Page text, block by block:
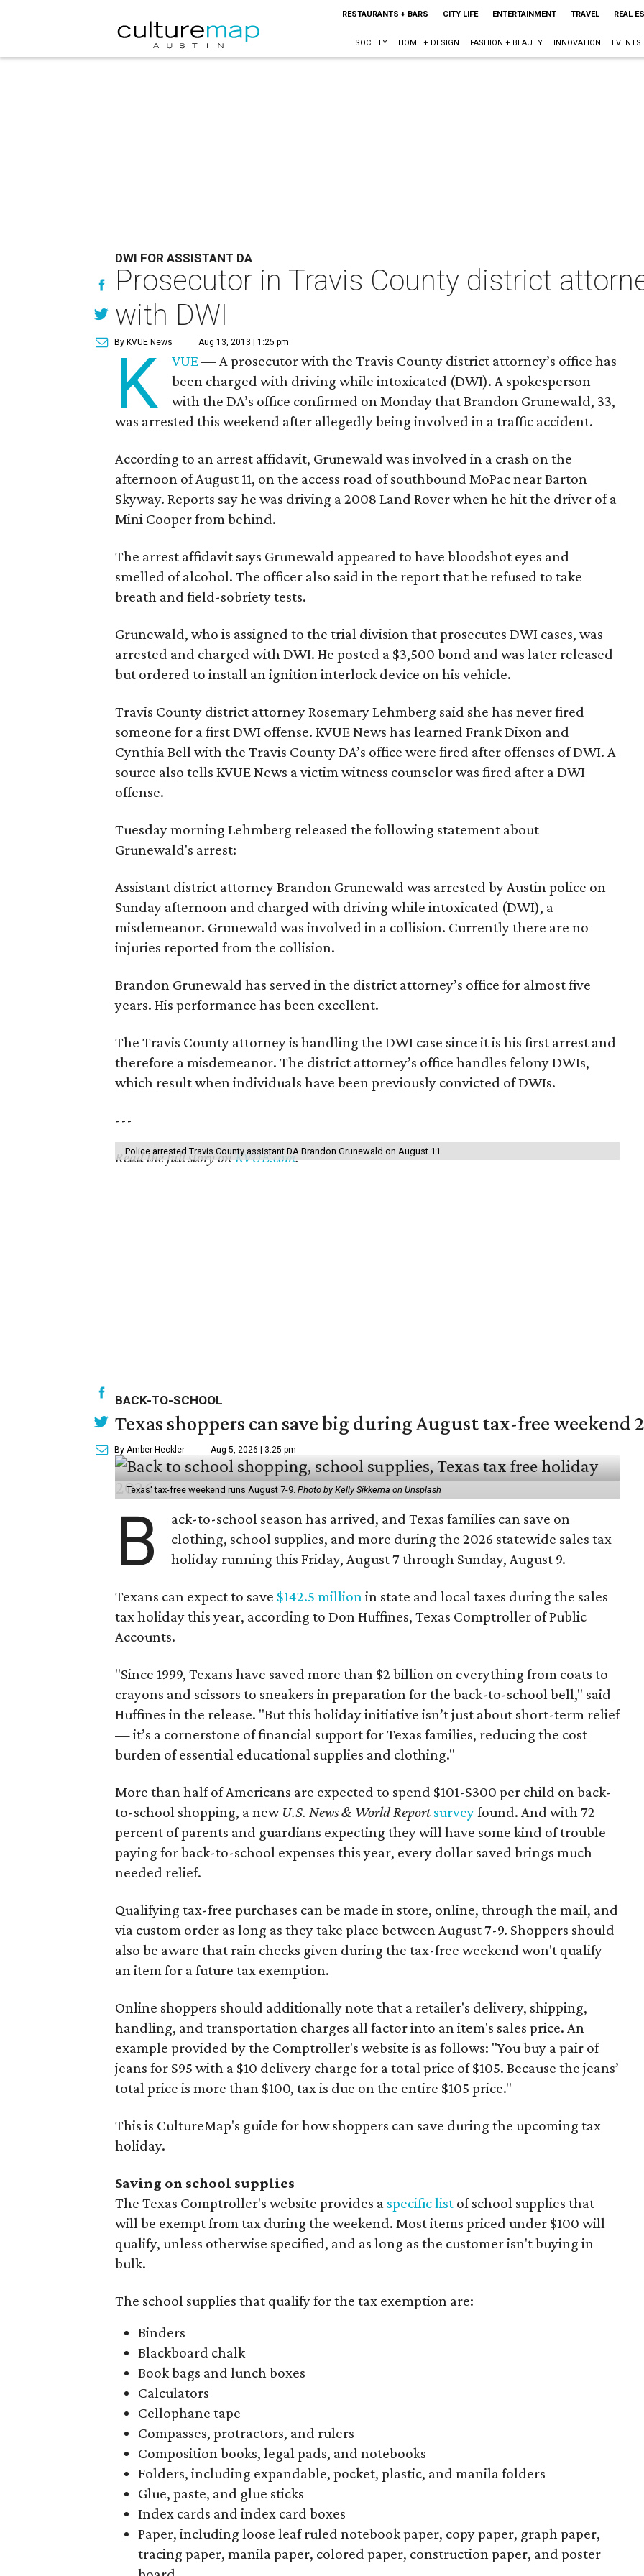
RESTAURANTS + BARS CITY LIFE ENTERTAINMENT TRAVEL REAL
SOCIETY HOME + DESIGN FASHION + BEAUTY INNOVATION EVENTS
DWI FOR ASSISTANT DA
Prosecutor in Travis County district
with DWI
By KVUE News Aug 13, 2013 | 1:25 pm
Police arrested Travis County assistant DA Brandon Grunewald on August 11.
K VUE— A prosecutor with the Travis County district attorney’s office has
been charged with driving while intoxicated (DWI). A spokesperson
with the DA’s office confirmed on Monday that Brandon Grunewald, 33,
was arrested this weekend after allegedly being involved in a traffic accident.
According to an arrest affidavit, Grunewald was involved in a crash on the
afternoon of August 11, on the access road of southbound MoPac near Barton
Skyway. Reports say he was driving a 2008 Land Rover when he hit the driver of a
Mini Cooper from behind.
The arrest affidavit says Grunewald appeared to have bloodshot eyes and
smelled of alcohol. The officer also said in the report that he refused to take
breath and field-sobriety tests.
Grunewald, who is assigned to the trial division that prosecutes DWI cases, was
arrested and charged with DWI. He posted a $3,500 bond and was later released
but ordered to install an ignition interlock device on his vehicle.
Travis County district attorney Rosemary Lehmberg said she has never fired
someone for a first DWI offense. KVUE News has learned Frank Dixon and
Cynthia Bell with the Travis County DA’s office were fired after offenses of DWI. A
source also tells KVUE News a victim witness counselor was fired after a DWI
offense.
Tuesday morning Lehmberg released the following statement about
Grunewald's arrest:
Assistant district attorney Brandon Grunewald was arrested by Austin police on
Sunday afternoon and charged with driving while intoxicated (DWI), a
misdemeanor. Grunewald was involved in a collision. Currently there are no
injuries reported from the collision.
Brandon Grunewald has served in the district attorney’s office for almost five
years. His performance has been excellent.
The Travis County attorney is handling the DWI case since it is his first arrest and
therefore a misdemeanor. The district attorney’s office handles felony DWIs,
which result when individuals have been previously convicted of DWIs.
---
Read the full story onKVUE.com.
BACK-TO-SCHOOL
Texas shoppers can save big during August tax-free weekend
By Amber Heckler Aug 5, 2026 | 3:25 pm
Texas' tax-free weekend runs August 7-9. Photo by Kelly Sikkema on Unsplash
B
ack-to-school season has arrived, and Texas families can save on
clothing, school supplies, and more during the 2026 statewide sales tax
holiday running this Friday, August 7 through Sunday, August 9.
Texans can expect to save $142.5 millionin state and local taxes during the sales
tax holiday this year, according to Don Huffines, Texas Comptroller of Public
Accounts.
"Since 1999, Texans have saved more than $2 billion on everything from coats to
crayons and scissors to sneakers in preparation for the back-to-school bell," said
Huffines in the release. "But this holiday initiative isn’t just about short-term relief
— it’s a cornerstone of financial support for Texas families, reducing the cost
burden of essential educational supplies and clothing."
More than half of Americans are expected to spend $101-$300 per child on back-
to-school shopping, a new U.S. News & World Reportsurveyfound. And with 72
percent of parents and guardians expecting they will have some kind of trouble
paying for back-to-school expenses this year, every dollar saved brings much
needed relief.
Qualifying tax-free purchases can be made in store, online, through the mail, and
via custom order as long as they take place between August 7-9. Shoppers should
also be aware that rain checks given during the tax-free weekend won't qualify
an item for a future tax exemption.
Online shoppers should additionally note that a retailer's delivery, shipping,
handling, and transportation charges all factor into an item's sales price. An
example provided by the Comptroller's website is as follows: "You buy a pair of
jeans for $95 with a $10 delivery charge for a total price of $105. Because the jeans’
total price is more than $100, tax is due on the entire $105 price."
This is CultureMap's guide for how shoppers can save during the upcoming tax
holiday.
Saving on school supplies
The Texas Comptroller's website provides a specific list of school supplies that
will be exempt from tax during the weekend. Most items priced under $100 will
qualify, unless otherwise specified, and as long as the customer isn't buying in
bulk.
The school supplies that qualify for the tax exemption are:
Binders
Blackboard chalk
Book bags and lunch boxes
Calculators
Cellophane tape
Compasses, protractors, and rulers
Composition books, legal pads, and notebooks
Folders, including expandable, pocket, plastic, and manila folders
Glue, paste, and glue sticks
Index cards and index card boxes
Paper, including loose leaf ruled notebook paper, copy paper, graph paper,
tracing paper, manila paper, colored paper, construction paper, and poster